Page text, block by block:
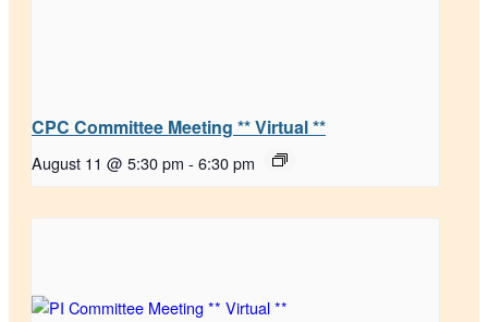
CPC Committee Meeting ** Virtual **
August 11 @ 5:30 pm - 6:30 pm